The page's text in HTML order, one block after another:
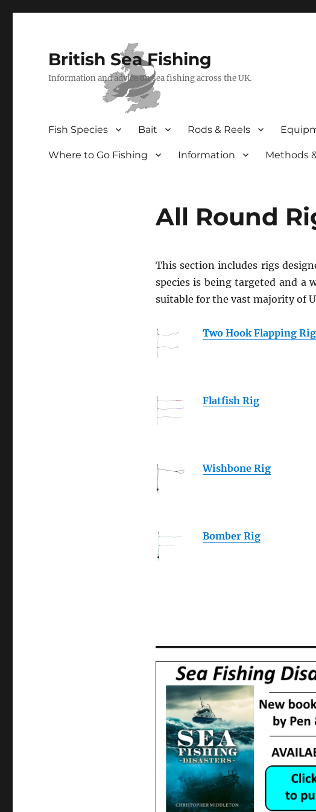
British Sea Fishing
Information and advice on sea fishing across the UK.
Fish Species Bait Rods & Reels
Where to Go Fishing Information Methods
All Round
This section includes rigs
species is being targeted and a
suitable for the vast majority of
Two Hook Flapping Rig
Flatfish Rig
Wishbone Rig
Bomber Rig